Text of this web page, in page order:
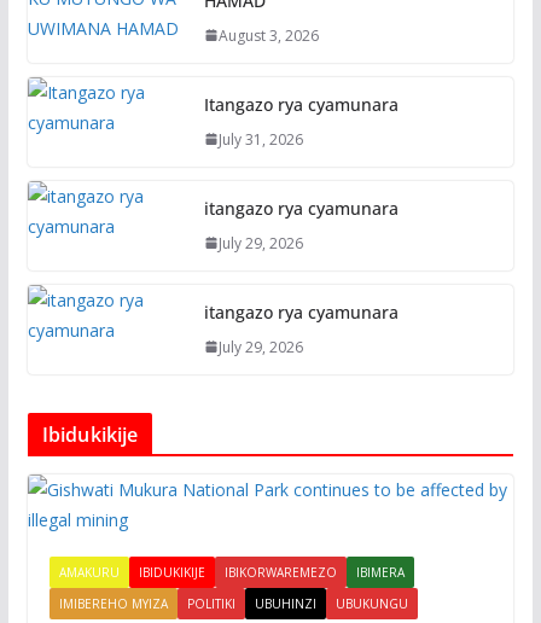
August 3, 2026
Itangazo rya cyamunara
July 31, 2026
itangazo rya cyamunara
July 29, 2026
itangazo rya cyamunara
July 29, 2026
Ibidukikije
AMAKURU IBIDUKIKIJE IBIKORWAREMEZO
IBIMERA
IMIBEREHO MYIZA
POLITIKI UBUHINZI UBUKUNGU